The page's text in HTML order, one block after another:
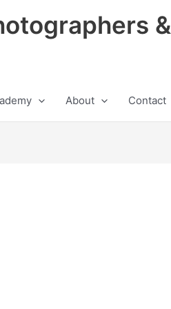
&
About Contact